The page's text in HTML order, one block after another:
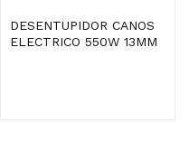
DESENTUPIDOR CANOS
ELECTRICO 550W 13MM